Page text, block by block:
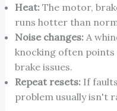
Heat:The motor,
runs hotter than
Noise changes:A
knocking often
brake issues.
Repeat resets:If
problem usually isn't